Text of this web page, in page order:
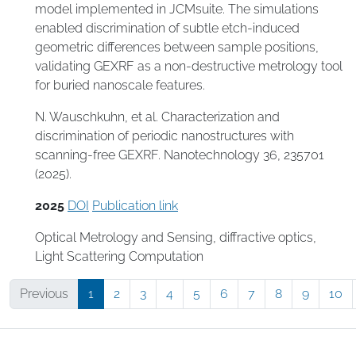
model implemented in JCMsuite. The simulations
enabled discrimination of subtle etch-induced
geometric differences between sample positions,
validating GEXRF as a non-destructive metrology tool
for buried nanoscale features.
N. Wauschkuhn, et al. Characterization and
discrimination of periodic nanostructures with
scanning-free GEXRF. Nanotechnology 36, 235701
(2025).
2025 DOI Publication link
Optical Metrology and Sensing diffractive optics
Light Scattering Computation
Previous 1 2 3 4 5 6 7 8 9 10